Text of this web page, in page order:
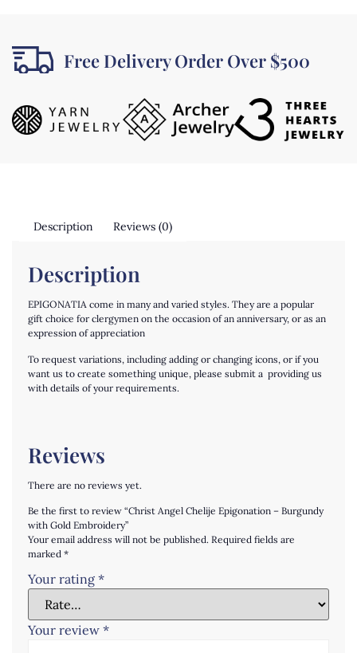
Free Delivery Order Over $500
Description Reviews (0)
Description
EPIGONATIA come in many and varied styles. They are a popular
gift choice for clergymen on the occasion of an anniversary, or as an
expression of appreciation
To request variations, including adding or changing icons, or if you
want us to create something unique, please submit a providing us
with details of your requirements.
Reviews
There are no reviews yet.
Be the first to review “Christ Angel Chelije Epigonation – Burgundy
with Gold Embroidery”
Your email address will not be published. Required fields are
marked *
Your rating *
Your review *